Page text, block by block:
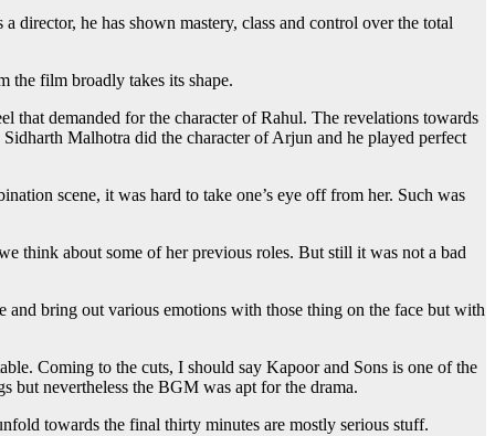
he has shown mastery, class and control over the total
the film broadly takes its shape.
demanded for the character of Rahul. The revelations towards
Malhotra did the character of Arjun and he played perfect
scene, it was hard to take one’s eye off from her. Such was
think about some of her previous roles. But still it was not a bad
and bring out various emotions with those thing on the face but with
Coming to the cuts, I should say Kapoor and Sons is one of the
nevertheless the BGM was apt for the drama.
towards the final thirty minutes are mostly serious stuff.